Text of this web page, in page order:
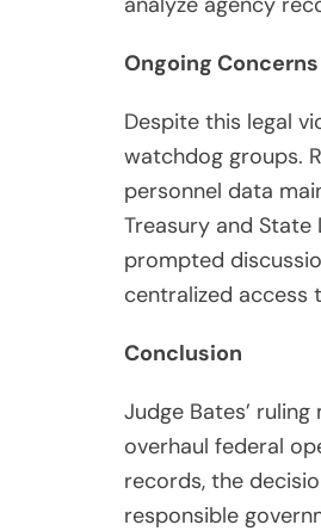
Ongoing Concerns
Despite this legal
watchdog groups.
personnel data
Treasury and
prompted
centralized access
Conclusion
Judge Bates’
overhaul federal
records, the
responsible